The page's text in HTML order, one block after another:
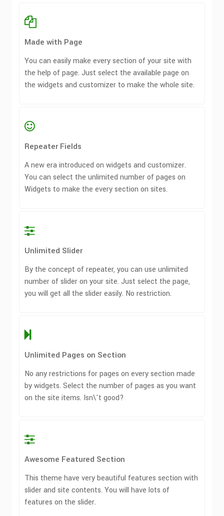
Made with Page
You can easily make every section of your site with
the help of page. Just select the available page on
the widgets and customizer to make the whole site.
Repeater Fields
A new era introduced on widgets and customizer.
You can select the unlimited number of pages on
Widgets to make the every section on sites.
Unlimited Slider
By the concept of repeater, you can use unlimited
number of slider on your site. Just select the page,
you will get all the slider easily. No restriction.
Unlimited Pages on Section
No any restrictions for pages on every section made
by widgets. Select the number of pages as you want
on the site items. Isn\'t good?
Awesome Featured Section
This theme have very beautiful features section with
slider and site contents. You will have lots of
features on the slider.